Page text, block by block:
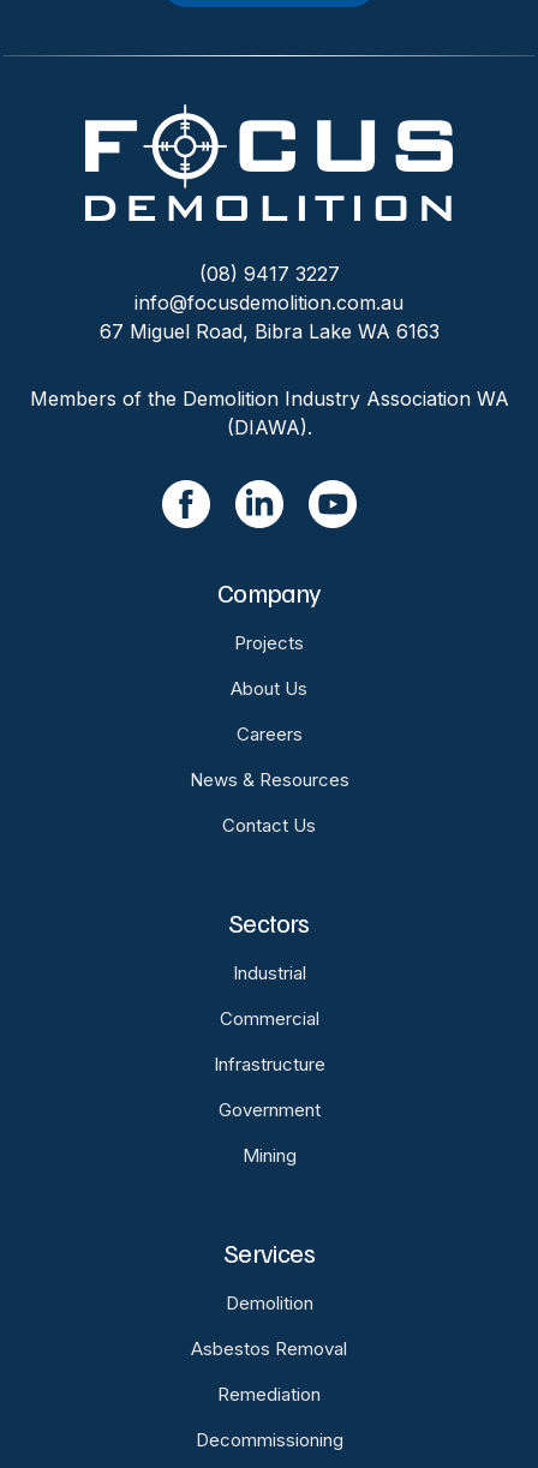
(08) 9417 3227
info@focusdemolition.com.au
67 Miguel Road, Bibra Lake WA 6163
Members of the Demolition Industry Association WA
(DIAWA).
Company
Projects
About Us
Careers
News & Resources
Contact Us
Sectors
Industrial
Commercial
Infrastructure
Government
Mining
Services
Demolition
Asbestos Removal
Remediation
Decommissioning